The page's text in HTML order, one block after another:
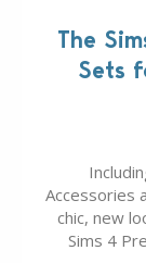
The
Sets
Accessories
chic, new
Sims 4